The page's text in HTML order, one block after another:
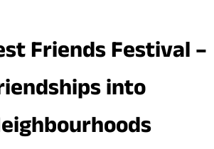
Friends Festival –
into